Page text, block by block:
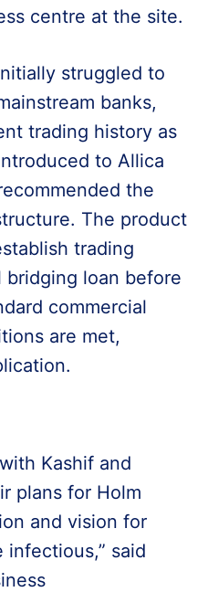
centre at the site.
struggled to
banks,
trading history as
to Allica
the
The product
trading
loan before
commercial
are met,
Kashif and
plans for Holm
and vision for
said